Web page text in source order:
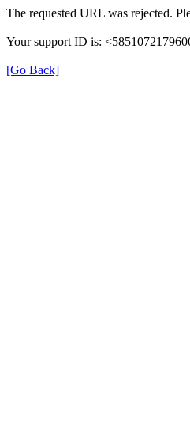
The requested URL was rejected.
Your support ID is:
[Go Back]